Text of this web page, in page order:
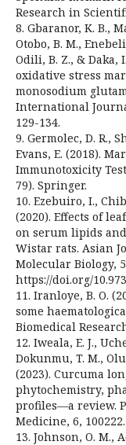
Research in
8. Gbaranor, K. B.,
Otobo, B. M.,
Odili, B. Z., & Daka,
oxidative stress
monosodium
International
129-134.
9. Germolec, D. R.,
Evans, E. (2018).
Immunotoxicity
79). Springer.
10. Ezebuiro, I.,
(2020). Effects of
on serum lipids
Wistar rats. Asian
Molecular Biology,
https://doi.org/
11. Iranloye, B. O.
some
Biomedical
12. Iweala, E. J.,
Dokunmu, T. M.,
(2023). Curcuma
phytochemistry,
profiles—a review.
Medicine, 6, 100222.
13. Johnson, O. M.,